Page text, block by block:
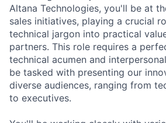
Altana Technologies, you'll be at
sales initiatives, playing a crucial
technical jargon into practical
partners. This role requires a
technical acumen and
be tasked with presenting our
diverse audiences, ranging from
to executives.